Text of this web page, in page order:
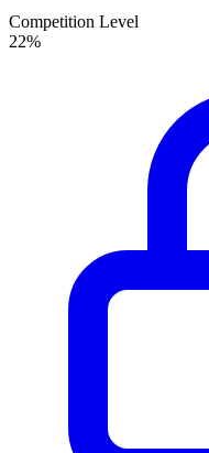
Competition Level
22%